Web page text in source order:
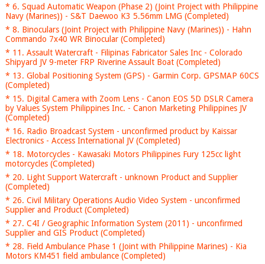
* 6. Squad Automatic Weapon (Phase 2) (Joint Project with Philippine
Navy (Marines)) - S&T Daewoo K3 5.56mm LMG (Completed)
* 8. Binoculars (Joint Project with Philippine Navy (Marines)) - Hahn
Commando 7x40 WR Binocular (Completed)
* 11. Assault Watercraft - Filipinas Fabricator Sales Inc - Colorado
Shipyard JV 9-meter FRP Riverine Assault Boat (Completed)
* 13. Global Positioning System (GPS) - Garmin Corp. GPSMAP 60CS
(Completed)
* 15. Digital Camera with Zoom Lens - Canon EOS 5D DSLR Camera
by Values System Philippines Inc. - Canon Marketing Philippines JV
(Completed)
* 16. Radio Broadcast System - unconfirmed product by Kaissar
Electronics - Access International JV (Completed)
* 18. Motorcycles - Kawasaki Motors Philippines Fury 125cc light
motorcycles (Completed)
* 20. Light Support Watercraft - unknown Product and Supplier
(Completed)
* 26. Civil Military Operations Audio Video System - unconfirmed
Supplier and Product (Completed)
* 27. C4I / Geographic Information System (2011) - unconfirmed
Supplier and GIS Product (Completed)
* 28. Field Ambulance Phase 1 (Joint with Philippine Marines) - Kia
Motors KM451 field ambulance (Completed)